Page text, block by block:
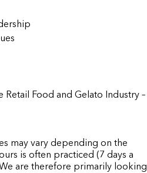
Retail Food and Gelato Industry –
may vary depending on the
is often practiced (7 days a
are therefore primarily looking